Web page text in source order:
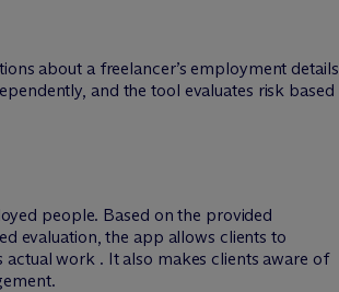
about a freelancer’s employment details
and the tool evaluates risk based
people. Based on the provided
evaluation, the app allows clients to
work . It also makes clients aware of